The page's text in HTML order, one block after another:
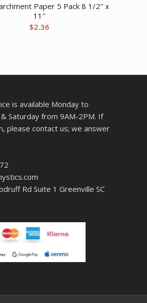
Paper 5 Pack 8 1/2″ x
11″
$2.36
is available Monday to
Saturday from 9AM-2PM. If
please contact us; we answer
Rd Suite 1 Greenville SC